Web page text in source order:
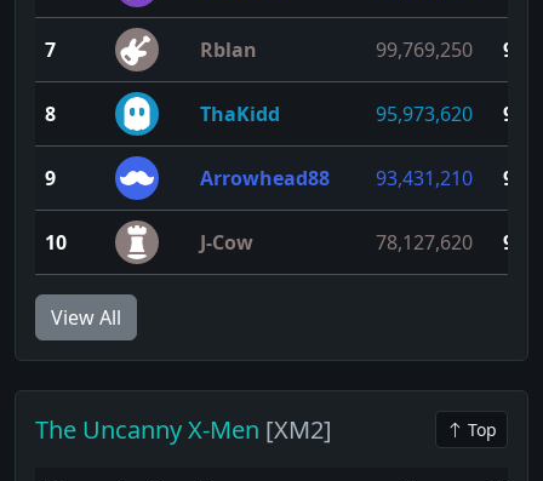
7 Rblan 99,769,250 94
8 ThaKidd 95,973,620 93
9 Arrowhead88 93,431,210 92
10 J-Cow 78,127,620 91
View All
The Uncanny X-Men [XM2] Top